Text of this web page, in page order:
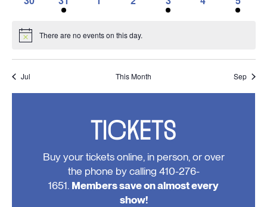
events,
events,
events,
events,
events,
event,
events,
events,
1
1
1
Notice There are no events on this day.
Jul This Month Sep
TICKETS
Buy your tickets online, in person, or over
the phone by calling 410-276-
1651. Members save on almost every
show!